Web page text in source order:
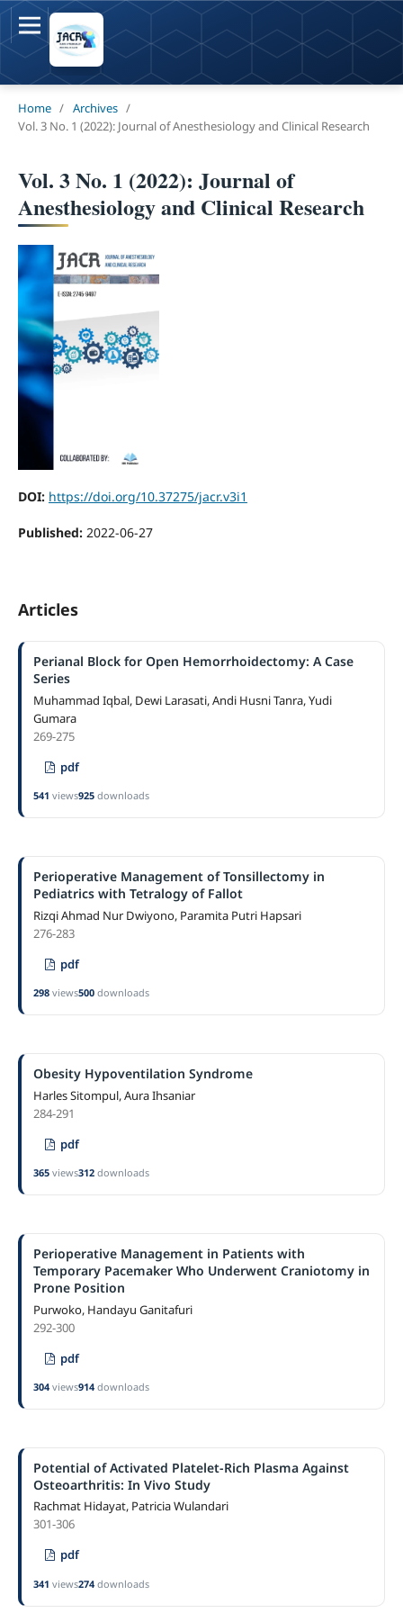
Home / Archives /
Vol. 3 No. 1 (2022): Journal of Anesthesiology and Clinical Research
Vol. 3 No. 1 (2022): Journal of
Anesthesiology and Clinical Research
DOI: https://doi.org/10.37275/jacr.v3i1
Published: 2022-06-27
Articles
Perianal Block for Open Hemorrhoidectomy: A Case
Series
Muhammad Iqbal, Dewi Larasati, Andi Husni Tanra, Yudi
Gumara
269-275
pdf
541 views925downloads
Perioperative Management of Tonsillectomy in
Pediatrics with Tetralogy of Fallot
Rizqi Ahmad Nur Dwiyono, Paramita Putri Hapsari
276-283
pdf
298views500downloads
Obesity Hypoventilation Syndrome
Harles Sitompul, Aura Ihsaniar
284-291
pdf
365views312downloads
Perioperative Management in Patients with
Temporary Pacemaker Who Underwent Craniotomy in
Prone Position
Purwoko, Handayu Ganitafuri
292-300
pdf
304views914downloads
Potential of Activated Platelet-Rich Plasma Against
Osteoarthritis: In Vivo Study
Rachmat Hidayat, Patricia Wulandari
301-306
pdf
341 views274downloads